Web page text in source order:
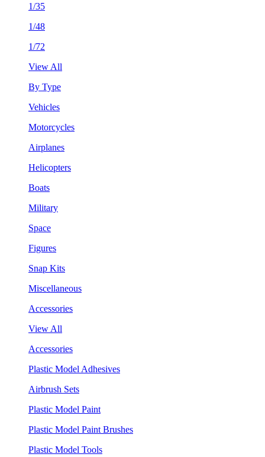
1/35
1/48
1/72
View All
By Type
Vehicles
Motorcycles
Airplanes
Helicopters
Boats
Military
Space
Figures
Snap Kits
Miscellaneous
Accessories
View All
Accessories
Plastic Model Adhesives
Airbrush Sets
Plastic Model Paint
Plastic Model Paint Brushes
Plastic Model Tools